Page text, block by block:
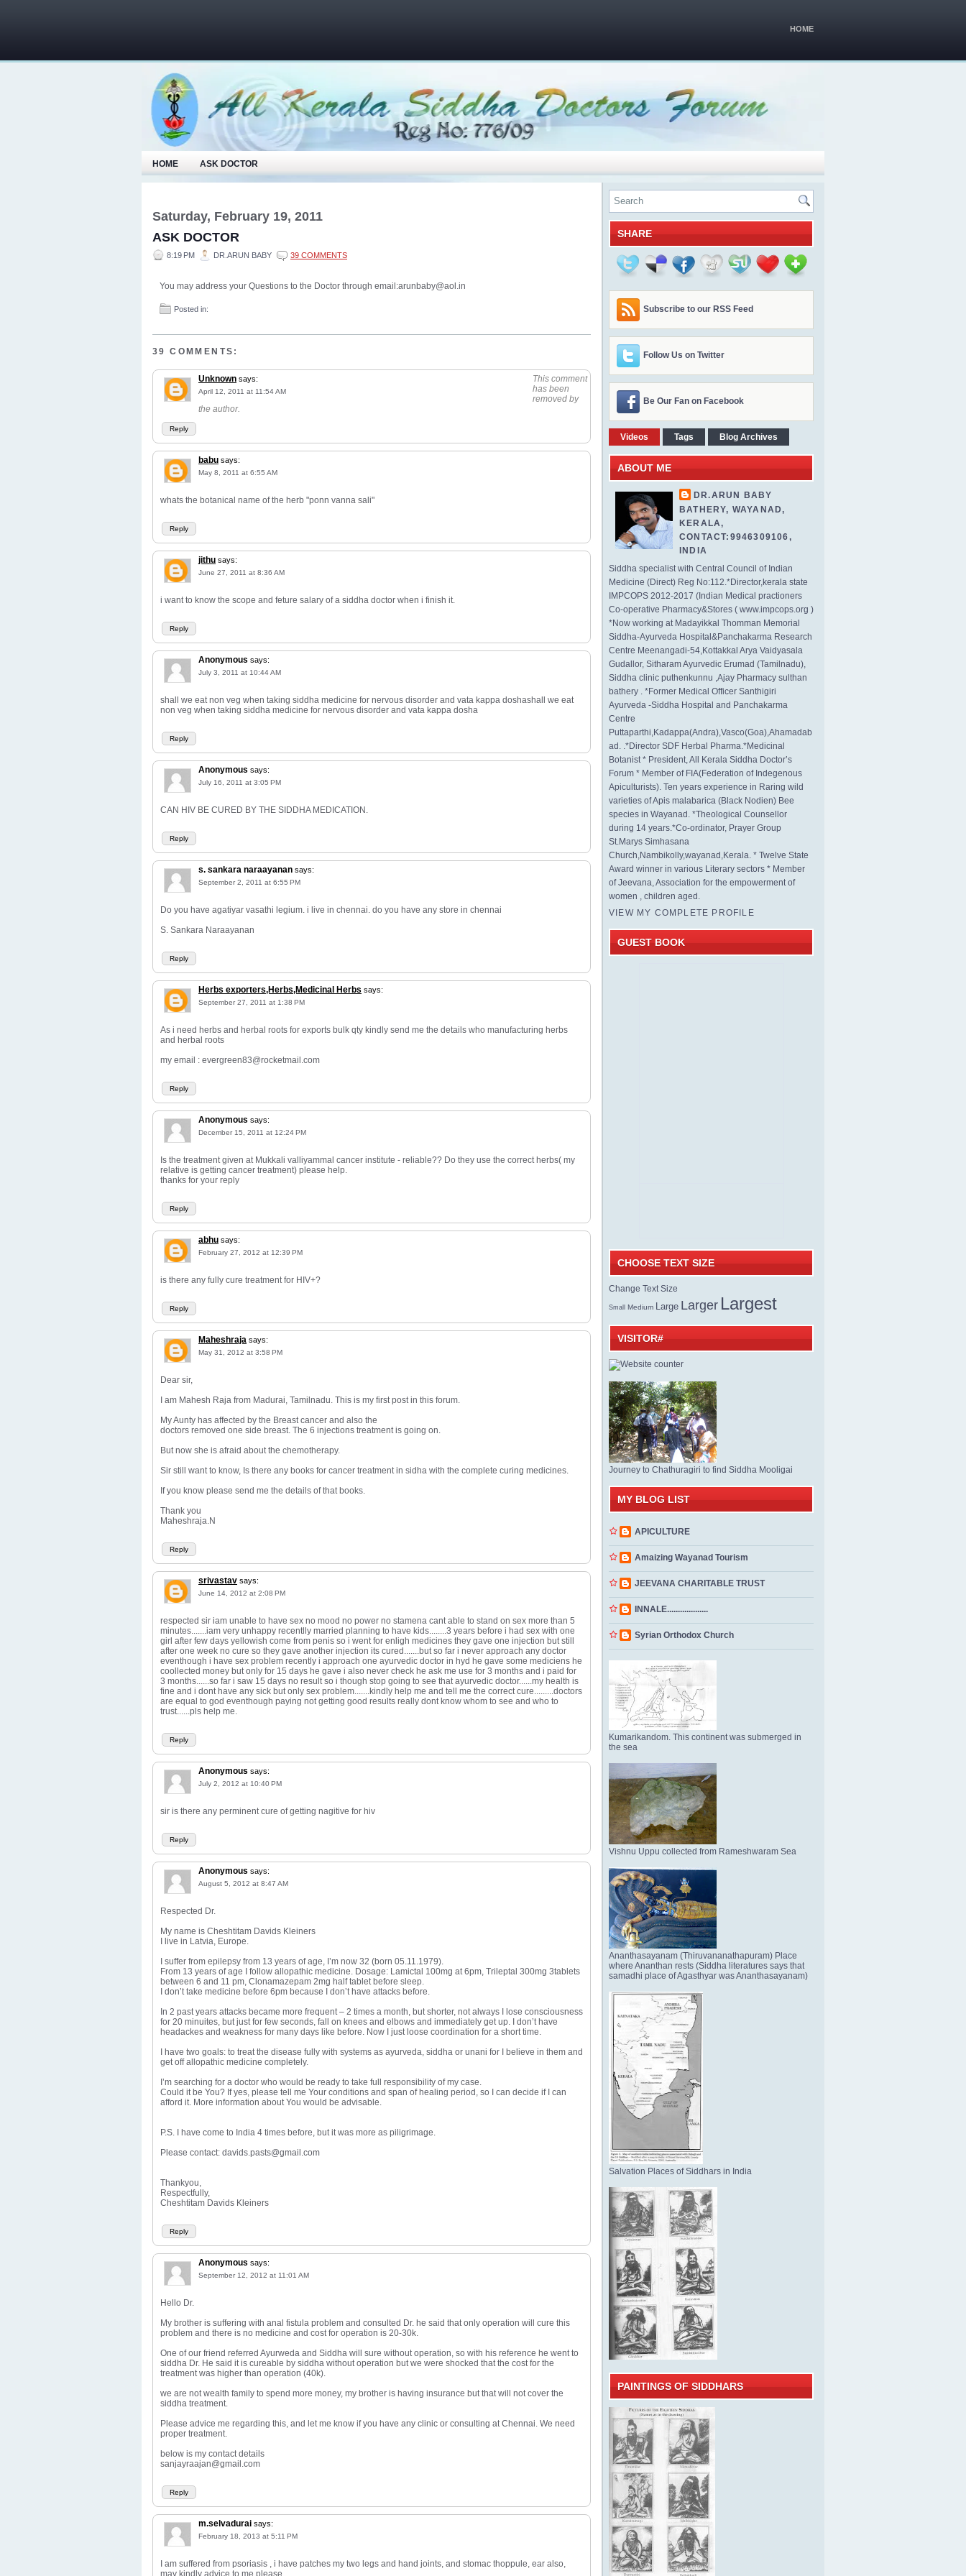
HOME
HOME ASK DOCTOR
Saturday, February 19, 2011
ASK DOCTOR
8:19 PM DR.ARUN BABY 39 COMMENTS
You may address your Questions to the Doctor through email:arunbaby@aol.in
Posted in:
39 COMMENTS:
Unknown says:
April 12, 2011 at 11:54 AM
Reply
This comment
has been
removed by
the author.
babu says:
May 8, 2011 at 6:55 AM
Reply
whats the botanical name of the herb "ponn vanna sali"
jithu says:
June 27, 2011 at 8:36 AM
Reply
i want to know the scope and feture salary of a siddha doctor when i finish it.
Anonymous says:
July 3, 2011 at 10:44 AM
Reply
shall we eat non veg when taking siddha medicine for nervous disorder and vata kappa doshashall we eat
non veg when taking siddha medicine for nervous disorder and vata kappa dosha
Anonymous says:
July 16, 2011 at 3:05 PM
Reply
CAN HIV BE CURED BY THE SIDDHA MEDICATION.
s. sankara naraayanan says:
September 2, 2011 at 6:55 PM
Reply
Do you have agatiyar vasathi legium. i live in chennai. do you have any store in chennai
S. Sankara Naraayanan
Herbs exporters,Herbs,Medicinal Herbs says:
September 27, 2011 at 1:38 PM
Reply
As i need herbs and herbal roots for exports bulk qty kindly send me the details who manufacturing herbs
and herbal roots
my email : evergreen83@rocketmail.com
Anonymous says:
December 15, 2011 at 12:24 PM
Reply
Is the treatment given at Mukkali valliyammal cancer institute - reliable?? Do they use the correct herbs( my
relative is getting cancer treatment) please help.
thanks for your reply
abhu says:
February 27, 2012 at 12:39 PM
Reply
is there any fully cure treatment for HIV+?
Maheshraja says:
May 31, 2012 at 3:58 PM
Reply
Dear sir,
I am Mahesh Raja from Madurai, Tamilnadu. This is my first post in this forum.
My Aunty has affected by the Breast cancer and also the
doctors removed one side breast. The 6 injections treatment is going on.
But now she is afraid about the chemotherapy.
Sir still want to know, Is there any books for cancer treatment in sidha with the complete curing medicines.
If you know please send me the details of that books.
Thank you
Maheshraja.N
srivastav says:
June 14, 2012 at 2:08 PM
Reply
respected sir iam unable to have sex no mood no power no stamena cant able to stand on sex more than 5
minutes.......iam very unhappy recentlly married planning to have kids........3 years before i had sex with one
girl after few days yellowish come from penis so i went for enligh medicines they gave one injection but still
after one week no cure so they gave another injection its cured.......but so far i never approach any doctor
eventhough i have sex problem recently i approach one ayurvedic doctor in hyd he gave some mediciens he
coollected money but only for 15 days he gave i also never check he ask me use for 3 months and i paid for
3 months......so far i saw 15 days no result so i though stop going to see that ayurvedic doctor......my health is
fine and i dont have any sick but only sex problem.......kindly help me and tell me the correct cure.........doctors
are equal to god eventhough paying not getting good results really dont know whom to see and who to
trust......pls help me.
Anonymous says:
July 2, 2012 at 10:40 PM
Reply
sir is there any perminent cure of getting nagitive for hiv
Anonymous says:
August 5, 2012 at 8:47 AM
Reply
Respected Dr.
My name is Cheshtitam Davids Kleiners
I live in Latvia, Europe.
I suffer from epilepsy from 13 years of age, I’m now 32 (born 05.11.1979).
From 13 years of age I follow allopathic medicine. Dosage: Lamictal 100mg at 6pm, Trileptal 300mg 3tablets
between 6 and 11 pm, Clonamazepam 2mg half tablet before sleep.
I don’t take medicine before 6pm because I don’t have attacks before.
In 2 past years attacks became more frequent – 2 times a month, but shorter, not always I lose consciousness
for 20 minuites, but just for few seconds, fall on knees and elbows and immediately get up. I don’t have
headackes and weakness for many days like before. Now I just loose coordination for a short time.
I have two goals: to treat the disease fully with systems as ayurveda, siddha or unani for I believe in them and
get off allopathic medicine completely.
I’m searching for a doctor who would be ready to take full responsibility of my case.
Could it be You? If yes, please tell me Your conditions and span of healing period, so I can decide if I can
afford it. More information about You would be advisable.
P.S. I have come to India 4 times before, but it was more as piligrimage.
Please contact: davids.pasts@gmail.com
Thankyou,
Respectfully,
Cheshtitam Davids Kleiners
Anonymous says:
September 12, 2012 at 11:01 AM
Reply
Hello Dr.
My brother is suffering with anal fistula problem and consulted Dr. he said that only operation will cure this
problem and there is no medicine and cost for operation is 20-30k.
One of our friend referred Ayurweda and Siddha will sure without operation, so with his reference he went to
siddha Dr. He said it is cureable by siddha without operation but we were shocked that the cost for the
treatment was higher than operation (40k).
we are not wealth family to spend more money, my brother is having insurance but that will not cover the
siddha treatment.
Please advice me regarding this, and let me know if you have any clinic or consulting at Chennai. We need
proper treatment.
below is my contact details
sanjayraajan@gmail.com
m.selvadurai says:
February 18, 2013 at 5:11 PM
I am suffered from psoriasis , i have patches my two legs and hand joints, and stomac thoppule, ear also,
may kindly advice to me please.
SHARE
Subscribe to our RSS Feed
Follow Us on Twitter
Be Our Fan on Facebook
Videos Tags Blog Archives
ABOUT ME
DR.ARUN BABY
BATHERY, WAYANAD,
KERALA,
CONTACT:9946309106,
INDIA
Siddha specialist with Central Council of Indian
Medicine (Direct) Reg No:112.*Director,kerala state
IMPCOPS 2012-2017 (Indian Medical practioners
Co-operative Pharmacy&Stores ( www.impcops.org )
*Now working at Madayikkal Thomman Memorial
Siddha-Ayurveda Hospital&Panchakarma Research
Centre Meenangadi-54,Kottakkal Arya Vaidyasala
Gudallor, Sitharam Ayurvedic Erumad (Tamilnadu),
Siddha clinic puthenkunnu ,Ajay Pharmacy sulthan
bathery . *Former Medical Officer Santhigiri
Ayurveda -Siddha Hospital and Panchakarma
Centre
Puttaparthi,Kadappa(Andra),Vasco(Goa),Ahamadab
ad. .*Director SDF Herbal Pharma.*Medicinal
Botanist * President, All Kerala Siddha Doctor’s
Forum * Member of FIA(Federation of Indegenous
Apiculturists). Ten years experience in Raring wild
varieties of Apis malabarica (Black Nodien) Bee
species in Wayanad. *Theological Counsellor
during 14 years.*Co-ordinator, Prayer Group
St.Marys Simhasana
Church,Nambikolly,wayanad,Kerala. * Twelve State
Award winner in various Literary sectors * Member
of Jeevana, Association for the empowerment of
women , children aged.
VIEW MY COMPLETE PROFILE
GUEST BOOK
CHOOSE TEXT SIZE
Change Text Size
Small Medium Large Larger Largest
VISITOR#
Journey to Chathuragiri to find Siddha Mooligai
MY BLOG LIST
APICULTURE
Amaizing Wayanad Tourism
JEEVANA CHARITABLE TRUST
INNALE...................
Syrian Orthodox Church
Kumarikandom. This continent was submerged in
the sea
Vishnu Uppu collected from Rameshwaram Sea
Ananthasayanam (Thiruvananathapuram) Place
where Ananthan rests (Siddha literatures says that
samadhi place of Agasthyar was Ananthasayanam)
Salvation Places of Siddhars in India
PAINTINGS OF SIDDHARS